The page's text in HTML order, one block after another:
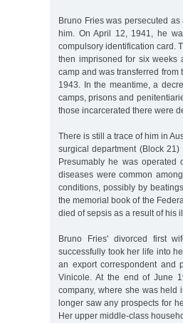
Bruno Fries was persecuted
him. On April 12, 1941, he
compulsory identification card.
then imprisoned for six weeks
camp and was transferred from
1943. In the meantime, a
camps, prisons and
those incarcerated there were
There is still a trace of him in
surgical department (Block
Presumably he was operated
diseases were common
conditions, possibly by
the memorial book of the
died of sepsis as a result of his
Bruno Fries' divorced first
successfully took her life into
an export correspondent and
Vinicole. At the end of June
company, where she was held
longer saw any prospects for
Her upper middle-class